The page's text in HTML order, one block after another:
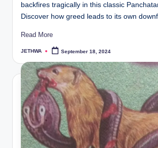
backfires tragically in this classic
Discover how greed leads to its own
Read More
Posted
JETHWA September 18, 2024